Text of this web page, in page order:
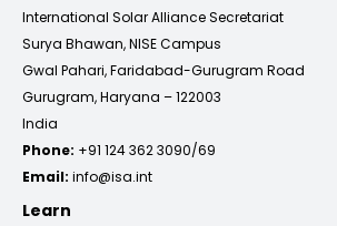
International Solar Alliance Secretariat
Surya Bhawan, NISE Campus
Gwal Pahari, Faridabad-Gurugram Road
Gurugram, Haryana – 122003
India
Phone: +91 124 362 3090/69
Email: info@isa.int
Learn